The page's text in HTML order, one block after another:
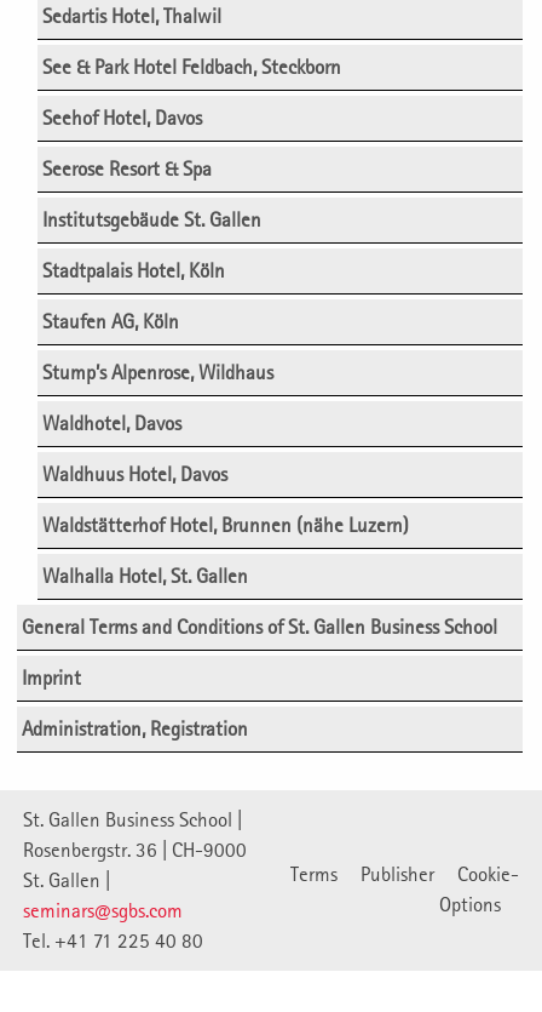
Sedartis Hotel, Thalwil
See & Park Hotel Feldbach, Steckborn
Seehof Hotel, Davos
Seerose Resort & Spa
Institutsgebäude St. Gallen
Stadtpalais Hotel, Köln
Staufen AG, Köln
Stump’s Alpenrose, Wildhaus
Waldhotel, Davos
Waldhuus Hotel, Davos
Waldstätterhof Hotel, Brunnen (nähe Luzern)
Walhalla Hotel, St. Gallen
General Terms and Conditions of St. Gallen Business School
Imprint
Administration, Registration
St. Gallen Business School |
Rosenbergstr. 36 | CH-9000
St. Gallen |
seminars@sgbs.com
Tel. +41 71 225 40 80
Terms Publisher
Cookie-
Options